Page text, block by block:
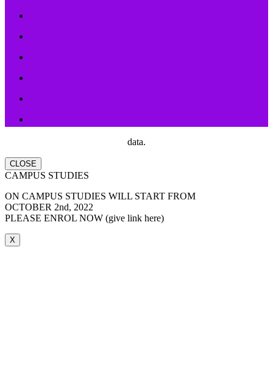
data.
CLOSE
CAMPUS STUDIES
ON CAMPUS STUDIES WILL START FROM
OCTOBER 2nd, 2022
PLEASE ENROL NOW (give link here)
X